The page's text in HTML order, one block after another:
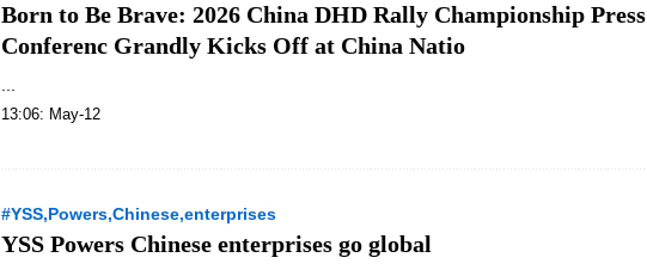
Born to Be Brave: 2026 China DHD Rally Championship Press
Conferenc Grandly Kicks Off at China Natio
13:06: May-12
#YSS,Powers,Chinese,enterprises
YSS Powers Chinese enterprises go global